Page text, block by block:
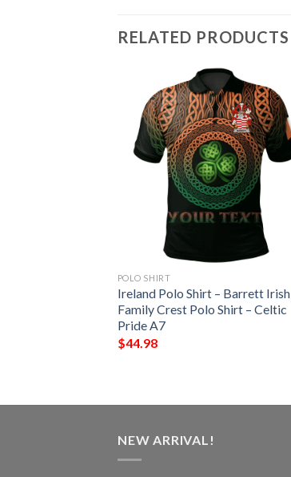
RELATED PRODUCTS
POLO SHIRT
Ireland Polo Shirt – Barrett Irish
Family Crest Polo Shirt – Celtic
Pride A7
$44.98
NEW ARRIVAL!